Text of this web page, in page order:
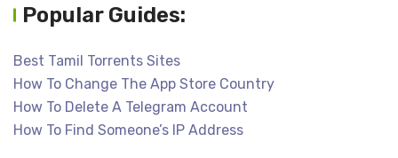
Popular Guides:
Best Tamil Torrents Sites
How To Change The App Store Country
How To Delete A Telegram Account
How To Find Someone’s IP Address